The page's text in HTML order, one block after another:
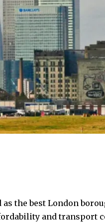
the best London
and transport